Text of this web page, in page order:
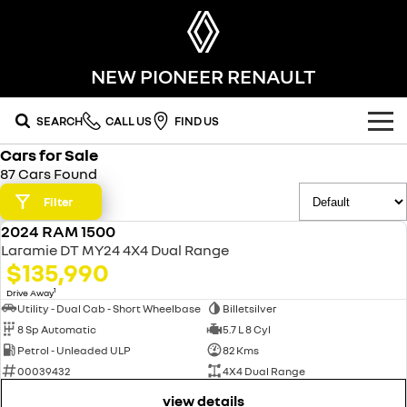
NEW PIONEER RENAULT
SEARCH CALL US FIND US
OUR RANGE
SUV
SYMBIOZ
self-charging hybrid SUV
leave it all behind hybrid by nature
commercial
KANGOO TRAFIC
SPECIAL OFFERS
OUR STOCK
new cars
demo cars
used cars
FLEET
FINANCE
finance
SERVICE
Cars for Sale
87 Cars Found
Filter
2024 RAM 1500
Laramie DT MY24 4X4 Dual Range
$135,990
Drive Away1
Utility - Dual Cab - Short Wheelbase
Billetsilver
8 Sp Automatic
5.7 L 8 Cyl
Petrol - Unleaded ULP
82 Kms
00039432
4X4 Dual Range
view details